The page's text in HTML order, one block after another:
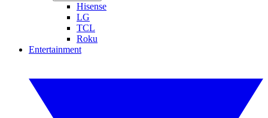
Hisense
LG
TCL
Roku
Entertainment